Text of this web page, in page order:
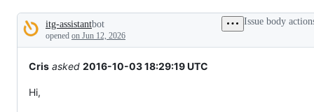
tos
and
everything
else.
Description
itg-assistantbot
opened on Jun 12, 2026
Issue body
Cris asked 2016-10-03 18:29:19 UTC
Hi,